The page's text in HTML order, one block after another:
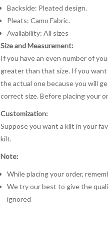
Backside: Pleated design.
Pleats: Camo Fabric.
Availability: All sizes
Size and Measurement:
If you have an even number of
greater than that size. If you want
the actual one because you will
correct size. Before placing your
Customization:
Suppose you want a kilt in your
kilt.
Note:
While placing your order,
We try our best to give the
ignored